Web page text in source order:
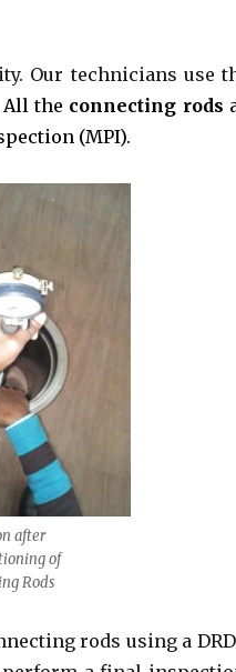
Our technicians use
All the connecting rods
(MPI).
after
of
Rods
rods using a